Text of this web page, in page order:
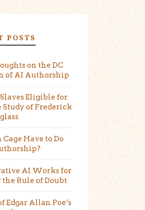
POSTS
on the DC
of AI Authorship
Eligible for
Study of Frederick
Have to Do
AI Works for
Rule of Doubt
Edgar Allan Poe’s